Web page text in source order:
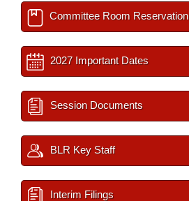
Committee Room Reservation
2027 Important Dates
Session Documents
BLR Key Staff
Interim Filings